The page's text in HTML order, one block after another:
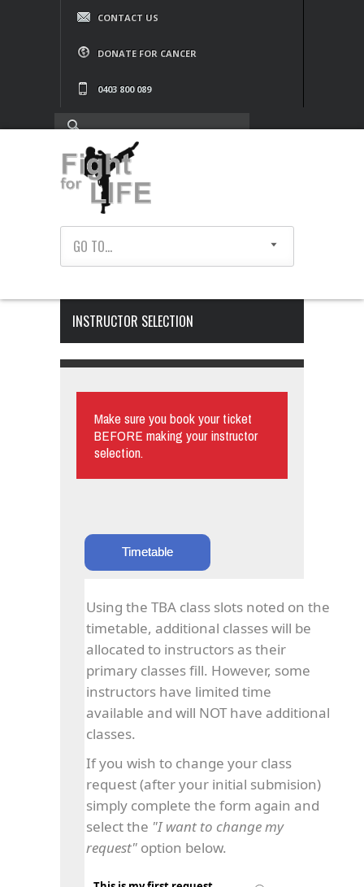
CONTACT US
DONATE FOR CANCER
0403 800 089
GO TO...
INSTRUCTOR SELECTION
Make sure you book your ticket
BEFORE making your instructor
selection.
Timetable
Using the TBA class slots noted on the
timetable, additional classes will be
allocated to instructors as their
primary classes fill. However, some
instructors have limited time
available and will NOT have additional
classes.
If you wish to change your class
request (after your initial submision)
simply complete the form again and
select the "I want to change my
request" option below.